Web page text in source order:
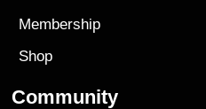
Membership
Shop
Community